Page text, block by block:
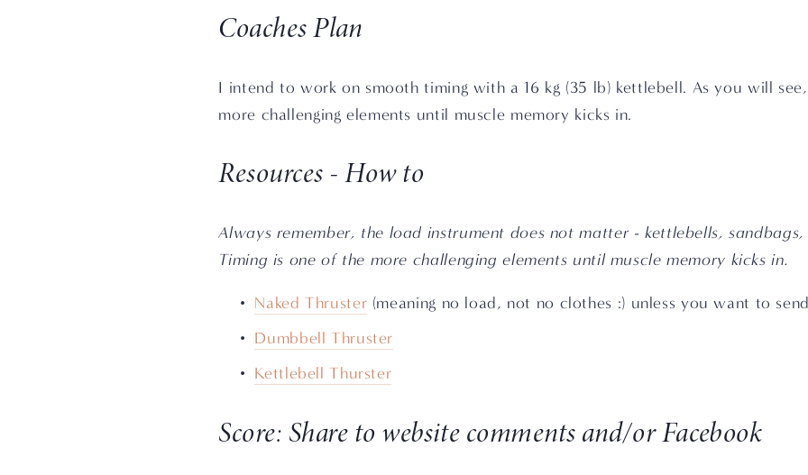
Coaches Plan
I intend to work on smooth timing with a 16 kg (35 lb) kettlebell. As you will
more challenging elements until muscle memory kicks in.
Resources - How to
Always remember, the load instrument does not matter - kettlebells,
Timing is one of the more challenging elements until muscle memory kicks in.
Naked Thruster (meaning no load, not no clothes :) unless you want to
Dumbbell Thruster
Kettlebell Thurster
Score: Share to website comments and/or Facebook